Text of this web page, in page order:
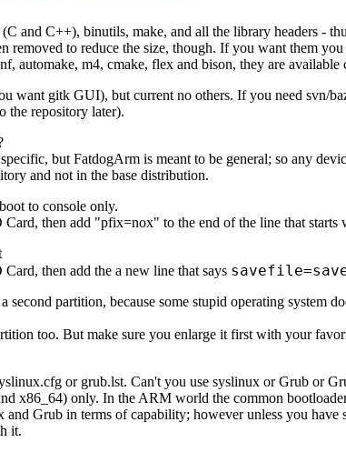
and C++), binutils, make, and all the library headers -
removed to reduce the size, though. If you want them
automake, m4, cmake, flex and bison, they are available
want gitk GUI), but current no others. If you need svn/
the repository later).
but FatdogArm is meant to be general; so any
and not in the base distribution.
to console only.
then add "pfix=nox" to the end of the line that starts
then add the a new line that says
partition, because some stupid operating system
too. But make sure you enlarge it first with your
or grub.lst. Can't you use syslinux or Grub or
x86_64) only. In the ARM world the common
Grub in terms of capability; however unless you have
it.